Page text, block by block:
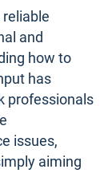
and
how to
has
professionals
issues,
aiming